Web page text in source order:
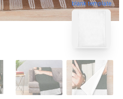
blank template